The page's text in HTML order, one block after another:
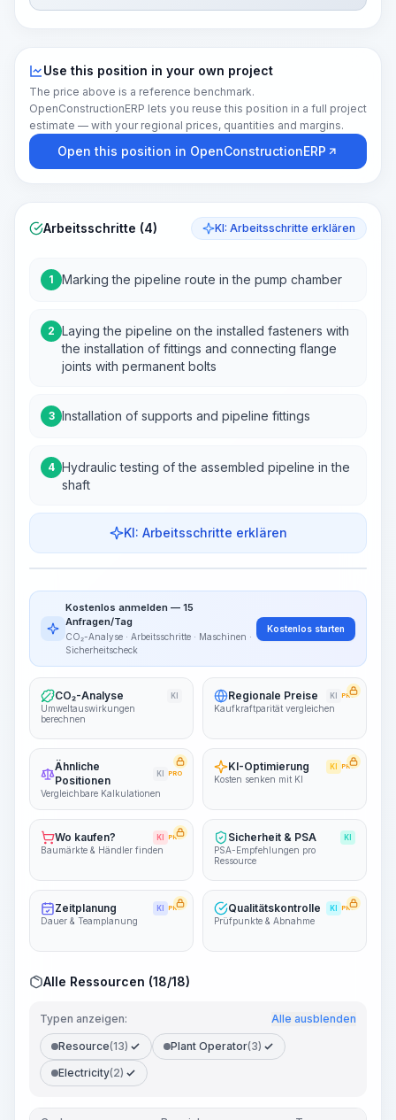
Use this position in your own project
The price above is a reference benchmark.
OpenConstructionERP lets you reuse this position in a full project
estimate — with your regional prices, quantities and margins.
Open this position in OpenConstructionERP
Arbeitsschritte (4) KI: Arbeitsschritte erklären
1 Marking the pipeline route in the pump chamber
2 Laying the pipeline on the installed fasteners with
the installation of fittings and connecting flange
joints with permanent bolts
3 Installation of supports and pipeline fittings
4 Hydraulic testing of the assembled pipeline in the
shaft
KI: Arbeitsschritte erklären
Work Steps
~15-30 Sek.
Kostenlos anmelden — 15
Anfragen/Tag
CO₂-Analyse · Arbeitsschritte · Maschinen ·
Sicherheitscheck
Kostenlos starten
CO₂-Analyse KI
Umweltauswirkungen
berechnen
Regionale Preise KI PRO
Kaufkraftparität vergleichen
Ähnliche
Positionen
KI PRO
Vergleichbare Kalkulationen
KI-Optimierung KI PRO
Kosten senken mit KI
Wo kaufen? KI PRO
Baumärkte & Händler finden
Sicherheit & PSA KI
PSA-Empfehlungen pro
Ressource
Zeitplanung KI PRO
Dauer & Teamplanung
Qualitätskontrolle KI PRO
Prüfpunkte & Abnahme
Alle Ressourcen (18/18)
Typen anzeigen: Alle ausblenden
Resource(13) Plant Operator(3)
Electricity(2)